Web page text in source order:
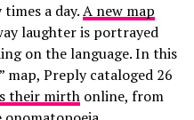
a day.A new map
laughter is portrayed
on the language. In this
map, Preply cataloged 26
their mirthonline, from